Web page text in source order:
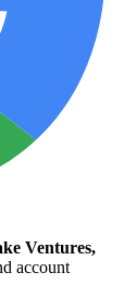
Ventures,
account